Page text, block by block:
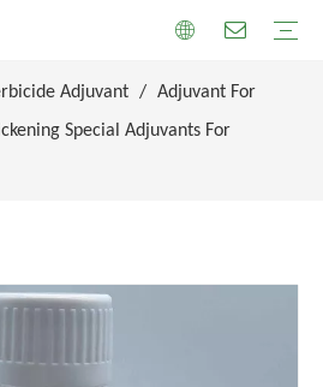
Adjuvant / Adjuvant For
Special Adjuvants For